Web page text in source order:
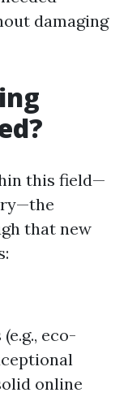
damaging
this field—
that new
eco-
online